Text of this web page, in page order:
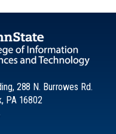
288 N. Burrowes Rd.
PA 16802